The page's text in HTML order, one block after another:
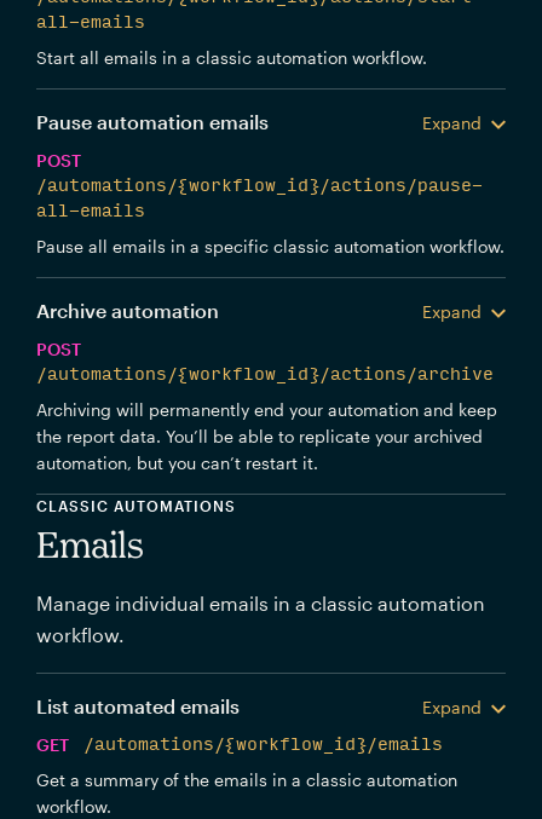
all-emails
Start all emails in a classic automation workflow.
Pause automation emails
Expand
POST
/automations/{workflow_id}/actions/pause-
all-emails
Pause all emails in a specific classic automation workflow.
Archive automation
Expand
POST
/automations/{workflow_id}/actions/archive
Archiving will permanently end your automation and keep
the report data. You’ll be able to replicate your archived
automation, but you can’t restart it.
CLASSIC AUTOMATIONS
Emails
Manage individual emails in a classic automation
workflow.
List automated emails
Expand
GET
/automations/{workflow_id}/emails
Get a summary of the emails in a classic automation
workflow.